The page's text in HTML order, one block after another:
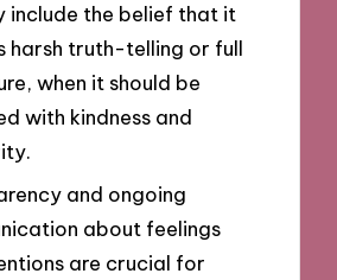
include the belief that it
harsh truth-telling or full
when it should be
with kindness and
and ongoing
about feelings
are crucial for